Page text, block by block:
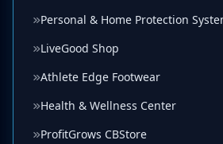
Personal & Home Protection
LiveGood Shop
Athlete Edge Footwear
Health & Wellness Center
ProfitGrows CBStore